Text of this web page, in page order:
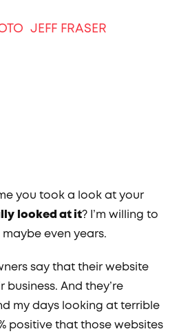
JEFF FRASER
you took a look at your
looked at it? I’m willing to
even years.
say that their website
And they’re
my days looking at terrible
positive that those websites